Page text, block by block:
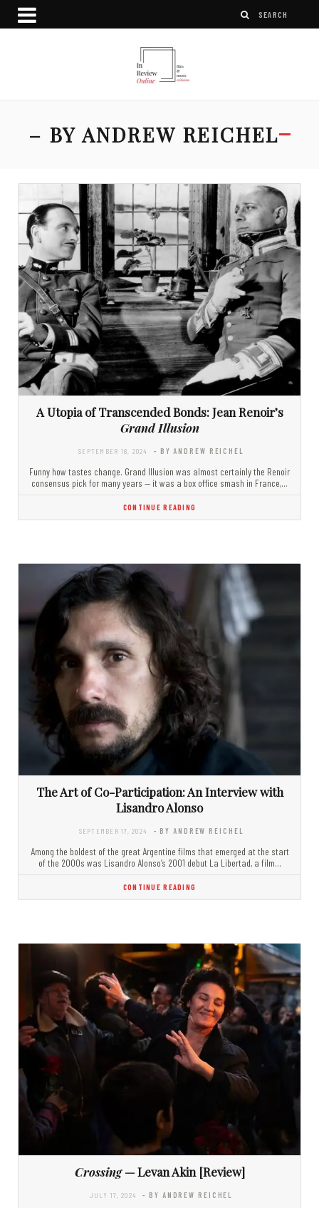
– BY ANDREW REICHEL
A Utopia of Transcended Bonds: Jean Renoir’s
Grand Illusion
SEPTEMBER 18, 2024 - BY ANDREW REICHEL
Funny how tastes change. Grand Illusion was almost certainly the Renoir
consensus pick for many years — it was a box office smash in France,…
CONTINUE READING
The Art of Co-Participation: An Interview with
Lisandro Alonso
SEPTEMBER 17, 2024 - BY ANDREW REICHEL
Among the boldest of the great Argentine films that emerged at the start
of the 2000s was Lisandro Alonso’s 2001 debut La Libertad, a film…
CONTINUE READING
Crossing— Levan Akin [Review]
JULY 17, 2024 - BY ANDREW REICHEL